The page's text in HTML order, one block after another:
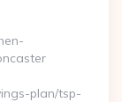
plan/tsp-